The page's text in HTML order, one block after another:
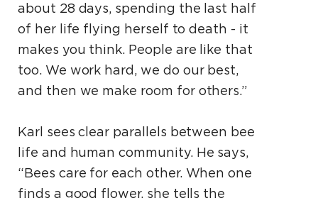
about 28 days, spending the last half
of her life flying herself to death - it
makes you think. People are like that
too. We work hard, we do our best,
and then we make room for others.”
Karl sees clear parallels between bee
life and human community. He says,
“Bees care for each other. When one
finds a good flower, she tells the